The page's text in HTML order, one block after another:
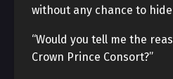
without any chance to
“Would you tell me the
Crown Prince Consort?”